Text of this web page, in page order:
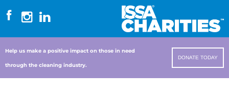
Help us make a positive impact on those in need
through the cleaning industry.
DONATE TODAY